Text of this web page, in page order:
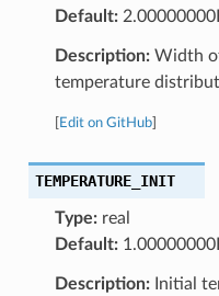
Default:
Description:Width
temperature
Edit on GitHub]
TEMPERATURE_INIT
Type:real
Default:
Description:Initial